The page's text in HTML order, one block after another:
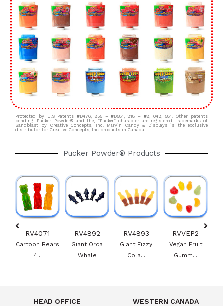
Protected by U.S Patents #D476, 855 – #D581, 218 – #8, 042, 581. Other patents
pending. Pucker Powder® and the, “Pucker” character are registered trademarks of
Sandblast by Creative Concepts, Inc. Marvin Candy & Displays is the exclusive
distributor for Creative Concepts, Inc products in Canada.
Pucker Powder® Products
RV4071
Cartoon Bears
4...
RV4892
Giant Orca
Whale
RV4893
Giant Fizzy
Cola...
RVVEP2
Vegan Fruit
Gumm...
HEAD OFFICE WESTERN CANADA